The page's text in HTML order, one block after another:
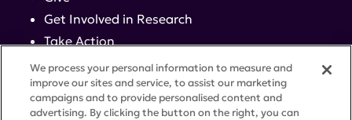
Get Involved in Research
Take Action
Events
Contact
We process your personal information to measure and
improve our sites and service, to assist our marketing
campaigns and to provide personalised content and
advertising. By clicking the button on the right, you can